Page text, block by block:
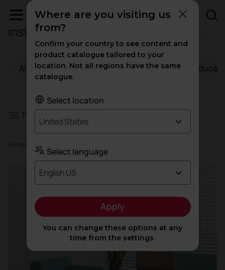
Institutional projects
All Workspaces Hospitality
Filters
Filters
Workspaces
Hospitality
High traffic
4 projects
Where are you visiting us
from?
Confirm your country to see content and
product catalogue tailored to your
location. Not all regions have the same
catalogue.
Select location
United States
Select language
English US
Apply
You can change these options at any
time from the settings.